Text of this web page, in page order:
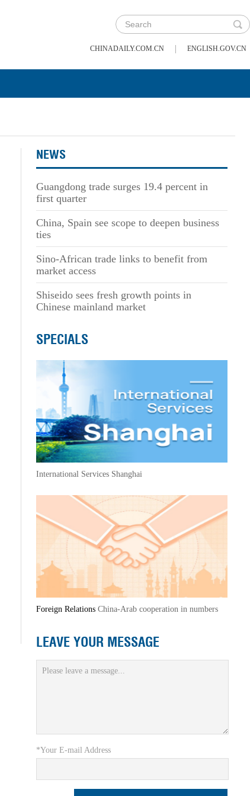
CHINADAILY.COM.CN | ENGLISH.GOV.CN
NEWS
Guangdong trade surges 19.4 percent in
first quarter
China, Spain see scope to deepen business
ties
Sino-African trade links to benefit from
market access
Shiseido sees fresh growth points in
Chinese mainland market
SPECIALS
International Services Shanghai
Foreign Relations China-Arab cooperation in numbers
LEAVE YOUR MESSAGE
*Your E-mail Address